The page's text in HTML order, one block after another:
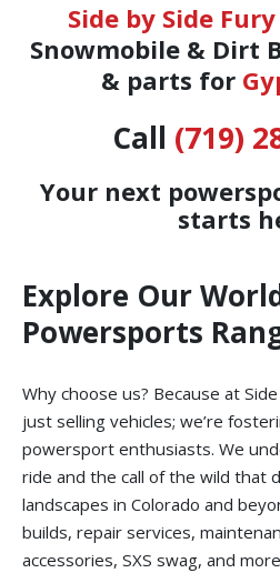
Side by Side Fury
Snowmobile & Dirt
& parts for
Call (719)
Your next
starts
Explore Our
Powersports
Why choose us? Because at
just selling vehicles; we’re
powersport enthusiasts. We
ride and the call of the wild that
landscapes in Colorado and
builds, repair services,
accessories, SXS swag, and